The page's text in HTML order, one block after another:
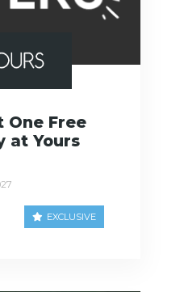
One Free
at Yours
EXCLUSIVE